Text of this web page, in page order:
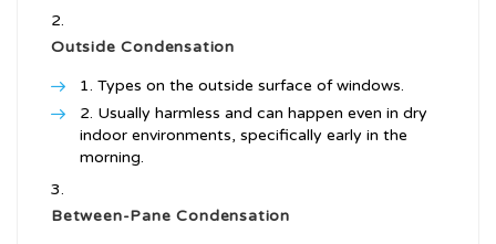
Outside Condensation
Types on the outside surface of windows.
Usually harmless and can happen even in dry
indoor environments, specifically early in the
morning.
Between-Pane Condensation